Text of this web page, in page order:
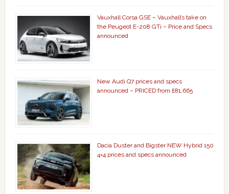
Vauxhall Corsa GSE – Vauxhall’s take on
the Peugeot E-208 GTi – Price and Specs
announced
New Audi Q7 prices and specs
announced – PRICED from £81,665
Dacia Duster and Bigster NEW Hybrid 150
4×4 prices and specs announced